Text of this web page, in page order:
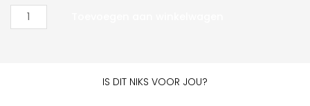
IS DIT NIKS VOOR JOU?